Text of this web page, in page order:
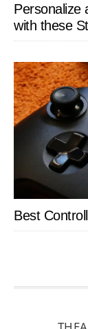
Personalize
with these
Best